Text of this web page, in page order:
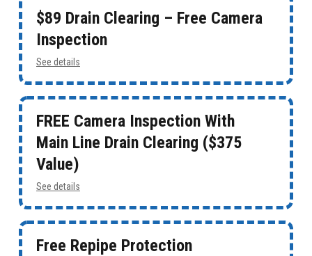
$89 Drain Clearing – Free Camera
Inspection
See details
FREE Camera Inspection With
Main Line Drain Clearing ($375
Value)
See details
Free Repipe Protection